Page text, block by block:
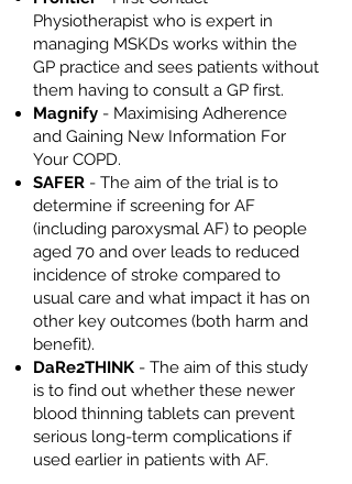
Physiotherapist who is expert in
managing MSKDs works within the
GP practice and sees patients without
them having to consult a GP first.
Magnify - Maximising Adherence
and Gaining New Information For
Your COPD.
SAFER - The aim of the trial is to
determine if screening for AF
(including paroxysmal AF) to people
aged 70 and over leads to reduced
incidence of stroke compared to
usual care and what impact it has on
other key outcomes (both harm and
benefit).
DaRe2THINK - The aim of this study
is to find out whether these newer
blood thinning tablets can prevent
serious long-term complications if
used earlier in patients with AF.